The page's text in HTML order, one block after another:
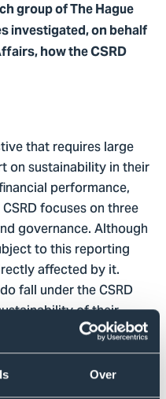
Over
group of The Hague
investigated, on behalf
how the CSRD
that requires large
on sustainability in their
performance,
focuses on three
governance. Although
to this reporting
affected by it.
fall under the CSRD
of their
they can ask their
SMEs, to provide